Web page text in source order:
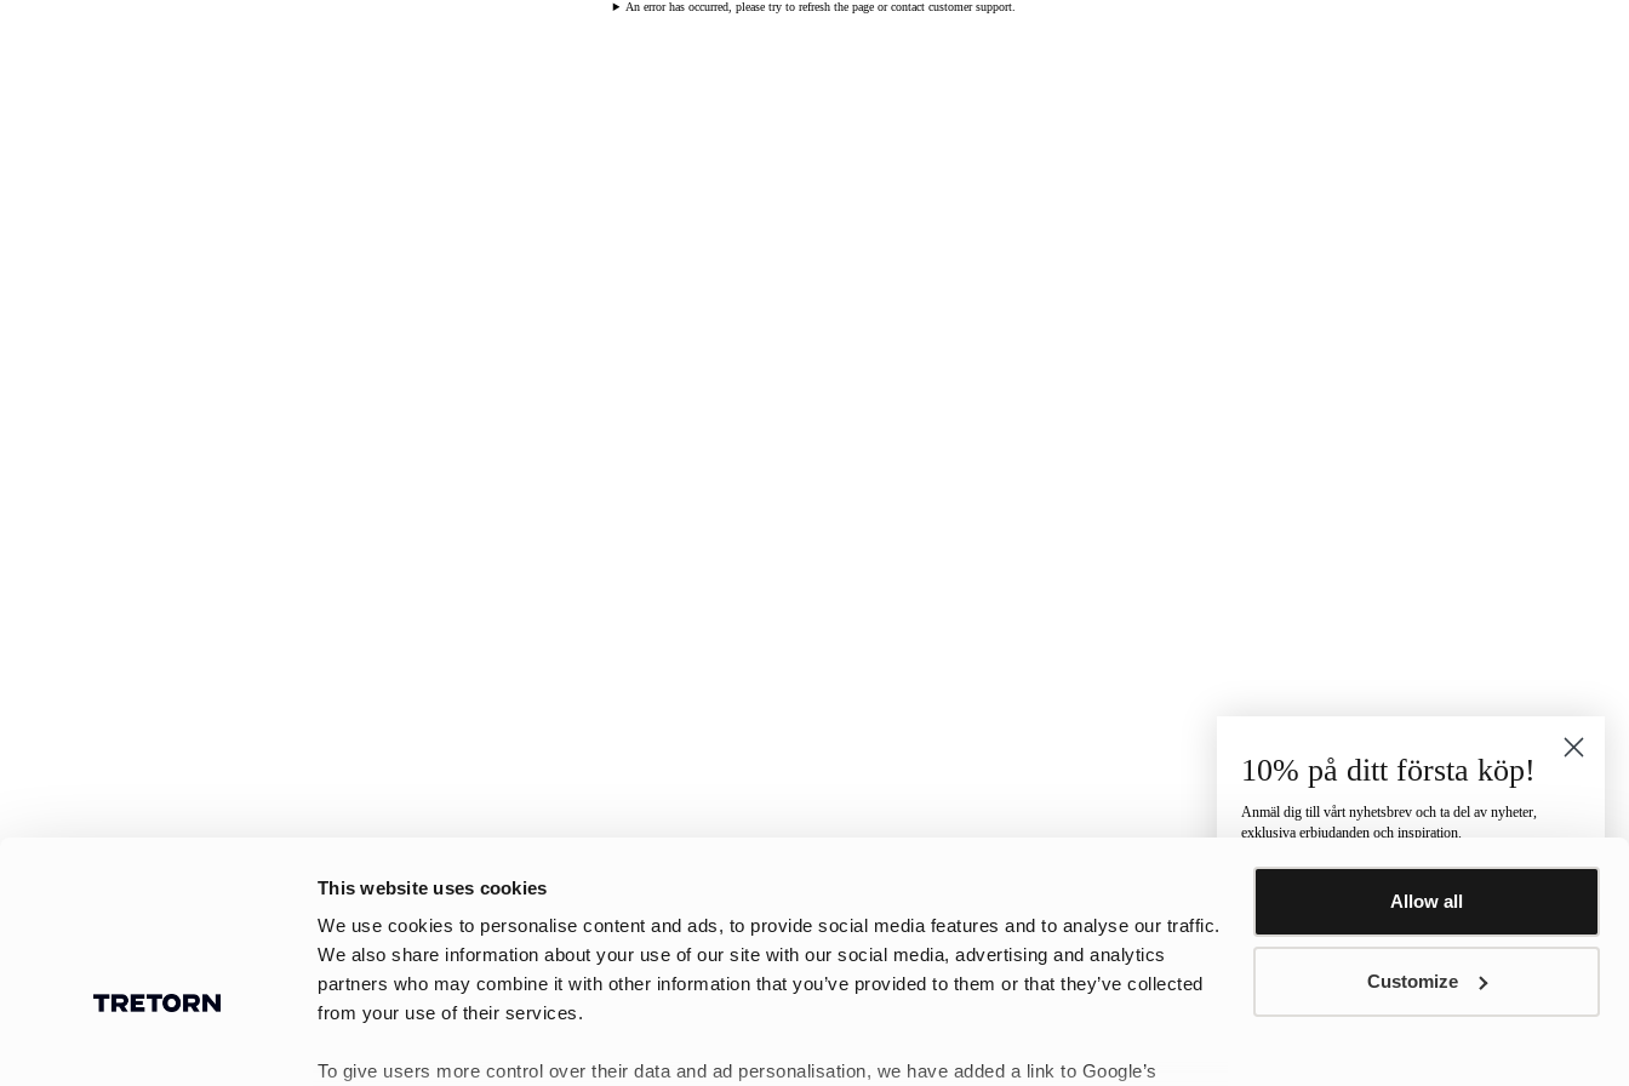
This website uses cookies
We use cookies to personalise content and ads, to provide social media features and to analyse our traffic.
We also share information about your use of our site with our social media, advertising and analytics
partners who may combine it with other information that you’ve provided to them or that they’ve collected
from your use of their services.
To give users more control over their data and ad personalisation, we have added a link to Google’s
Allow all
Customize
An error has occurred, please try to refresh the page or contact customer support.
10% på ditt första köp!
Anmäl dig till vårt nyhetsbrev och ta del av nyheter,
exklusiva erbjudanden och inspiration.
Vilken kategori är du intresserad av?
Barn
E-post